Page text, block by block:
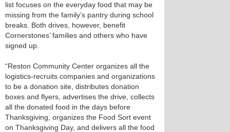
list focuses on the everyday food that may be
missing from the family’s pantry during school
breaks. Both drives, however, benefit
Cornerstones’ families and others who have
signed up.
“Reston Community Center organizes all the
logistics-recruits companies and organizations
to be a donation site, distributes donation
boxes and flyers, advertises the drive, collects
all the donated food in the days before
Thanksgiving, organizes the Food Sort event
on Thanksgiving Day, and delivers all the food